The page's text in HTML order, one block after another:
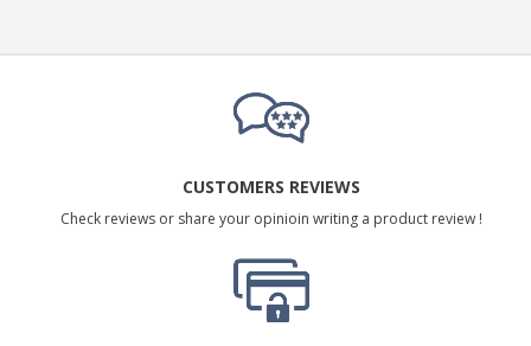
CUSTOMERS REVIEWS
Check reviews or share your opinioin writing a product review !